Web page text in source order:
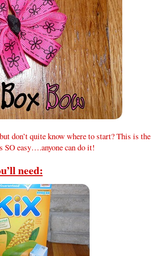
don’t quite know where to start? This is the
easy….anyone can do it!
need: